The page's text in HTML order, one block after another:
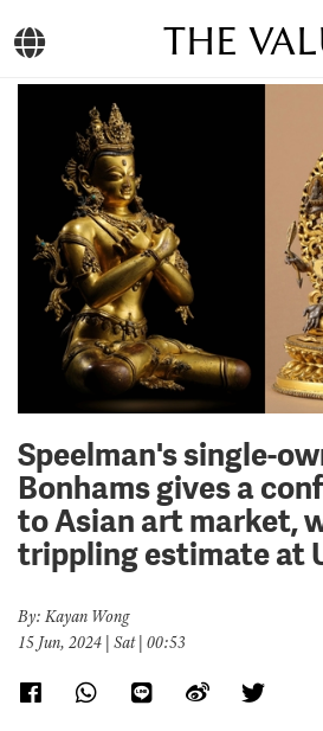
THE
Speelman's single-
Bonhams gives a
to Asian art market,
trippling estimate at
By: Kayan Wong
15 Jun, 2024 | Sat | 00:53